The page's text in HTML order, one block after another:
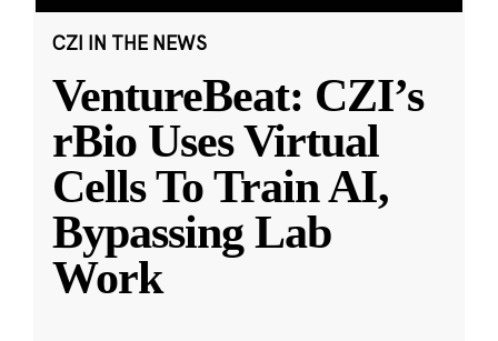
CZI IN THE NEWS
VentureBeat: CZI’s
rBio Uses Virtual
Cells To Train AI,
Bypassing Lab
Work